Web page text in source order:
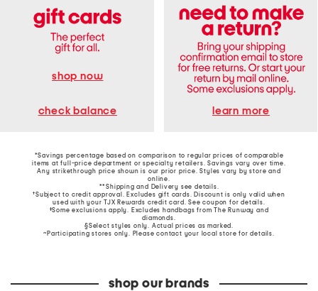
shop now
check balance learn more
*Savings percentage based on comparison to regular prices of comparable
items at full-price department or specialty retailers. Savings vary over time.
Any strikethrough price shown is our prior price. Styles vary by store and
online.
**Shipping and Delivery see details
†Subject to credit approval. Excludes gift cards. Discount is only valid when
used with your TJX Rewards credit card. See coupon for details.
‡Some exclusions apply. Excludes handbags from The Runway and
diamonds.
§Select styles only. Actual prices as marked.
~Participating stores only. Please contact your local store for details.
shop our brands